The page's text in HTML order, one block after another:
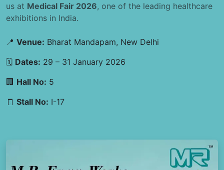
us at Medical Fair 2026, one of the leading healthcare
exhibitions in India.
📍 Venue: Bharat Mandapam, New Delhi
🗓 Dates: 29 – 31 January 2026
🏢 Hall No: 5
🧾 Stall No: I-17